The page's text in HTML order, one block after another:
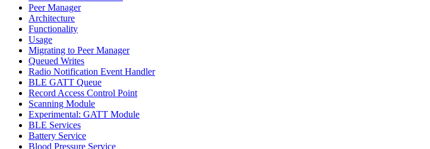
Peer Manager
Architecture
Functionality
Usage
Migrating to Peer Manager
Queued Writes
Radio Notification Event Handler
BLE GATT Queue
Record Access Control Point
Scanning Module
Experimental: GATT Module
BLE Services
Battery Service
Blood Pressure Service